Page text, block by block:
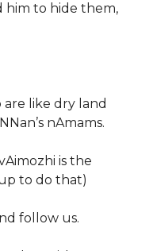
him to hide them,
are like dry land
nAmams.
is the
to do that)
follow us.